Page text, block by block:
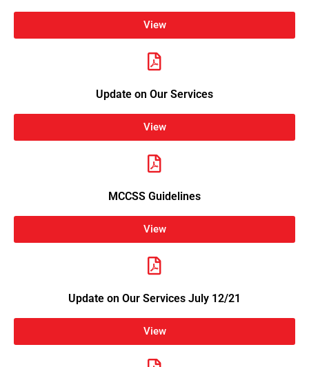
View
Update on Our Services
View
MCCSS Guidelines
View
Update on Our Services July 12/21
View